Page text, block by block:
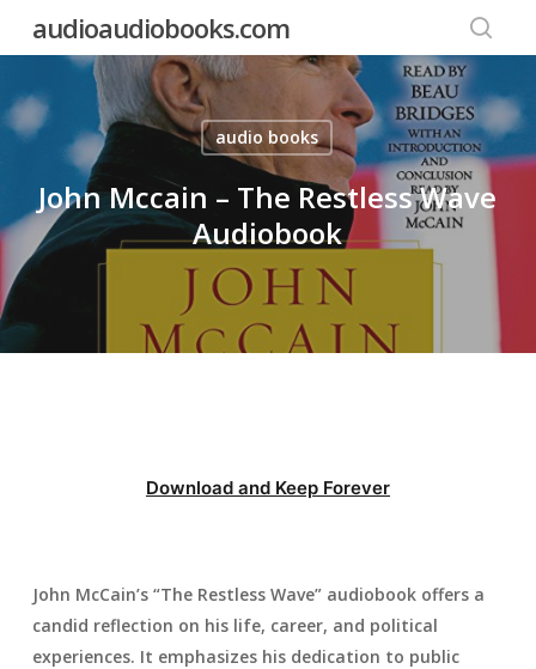
content
audioaudiobooks.com
audio books
John Mccain – The Restless Wave
Audiobook
Download and Keep Forever
John McCain’s “The Restless Wave” audiobook offers a
candid reflection on his life, career, and political
experiences. It emphasizes his dedication to public